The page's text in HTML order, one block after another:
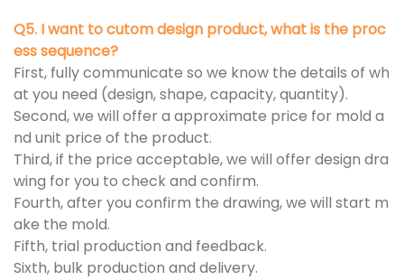
Q5. I want to cutom design product, what is the proc
ess sequence?
First, fully communicate so we know the details of wh
at you need (design, shape, capacity, quantity).
Second, we will offer a approximate price for mold a
nd unit price of the product.
Third, if the price acceptable, we will offer design dra
wing for you to check and confirm.
Fourth, after you confirm the drawing, we will start m
ake the mold.
Fifth, trial production and feedback.
Sixth, bulk production and delivery.